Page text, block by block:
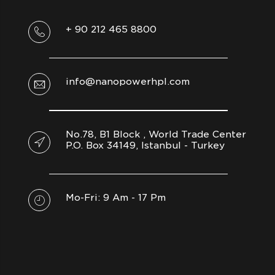
+ 90 212 465 8800
info@nanopowerhpl.com
No.78, B1 Block , World Trade Center
P.O. Box 34149, Istanbul - Turkey
Mo-Fri: 9 Am - 17 Pm